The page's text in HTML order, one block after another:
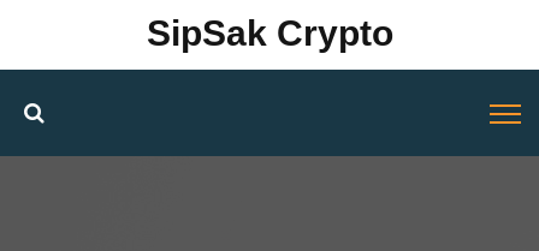
SipSak Crypto